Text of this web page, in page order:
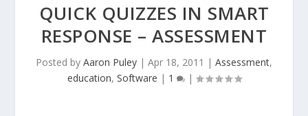
QUICK QUIZZES IN SMART
RESPONSE – ASSESSMENT
Posted by Aaron Puley | Apr 18, 2011 | Assessment,
education, Software | 1 |